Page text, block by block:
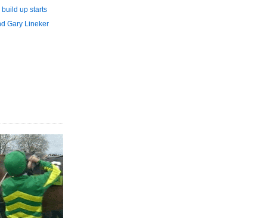
up starts
Gary Lineker